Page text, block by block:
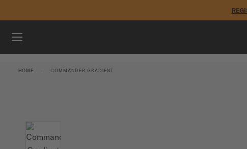
Skip to content
WATCHES
CUSTOMER SERVICE
HOME COMMANDER GRADIENT